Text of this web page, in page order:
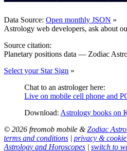
Data Source: Open monthly JSON »
Astrology web developers, ask about
Source citation:
Planetary positions data — Zodiac
Select your Star Sign »
Chat to an astrologer here:
Live on mobile cell phone and
Download: Astrology books on
© 2026 freomob mobile &Zodiac
terms and conditions | privacy &
Astrology and Horoscopes | switch to